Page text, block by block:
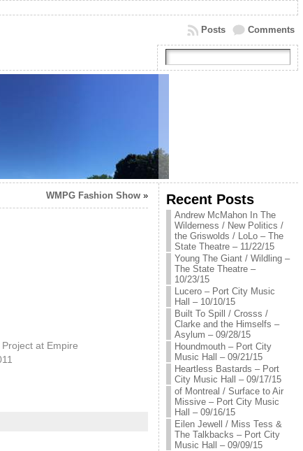
Comments
Posts
WMPG Fashion Show»
at Empire
Recent Posts
Andrew McMahon In The
Wilderness / New Politics /
the Griswolds / LoLo – The
State Theatre – 11/22/15
Young The Giant / Wildling –
The State Theatre –
10/23/15
Lucero – Port City Music
Hall – 10/10/15
Built To Spill / Crosss /
Clarke and the Himselfs –
Asylum – 09/28/15
Houndmouth – Port City
Music Hall – 09/21/15
Heartless Bastards – Port
City Music Hall – 09/17/15
of Montreal / Surface to Air
Missive – Port City Music
Hall – 09/16/15
Eilen Jewell / Miss Tess &
The Talkbacks – Port City
Music Hall – 09/09/15